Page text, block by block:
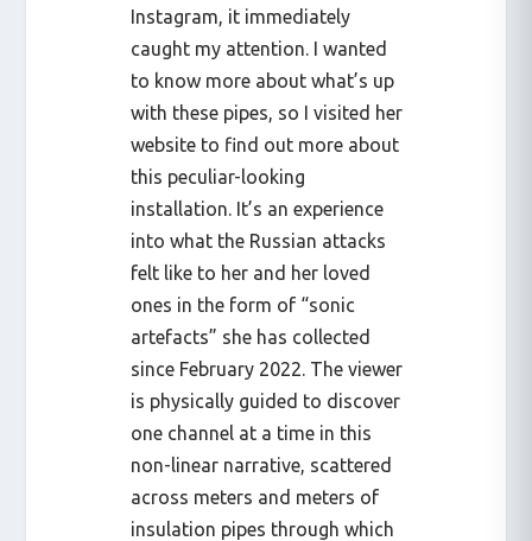
Instagram, it immediately
caught my attention. I wanted
to know more about what’s up
with these pipes, so I visited her
website to find out more about
this peculiar-looking
installation. It’s an experience
into what the Russian attacks
felt like to her and her loved
ones in the form of “sonic
artefacts” she has collected
since February 2022. The viewer
is physically guided to discover
one channel at a time in this
non-linear narrative, scattered
across meters and meters of
insulation pipes through which